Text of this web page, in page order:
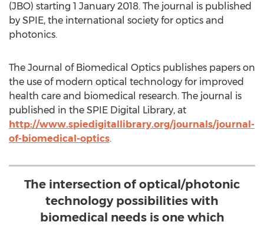
(JBO) starting 1 January 2018. The journal is published
by SPIE, the international society for optics and
photonics.
The Journal of Biomedical Optics publishes papers on
the use of modern optical technology for improved
health care and biomedical research. The journal is
published in the SPIE Digital Library, at
http://www.spiedigitallibrary.org/journals/journal-
of-biomedical-optics.
The intersection of optical/photonic
technology possibilities with
biomedical needs is one which